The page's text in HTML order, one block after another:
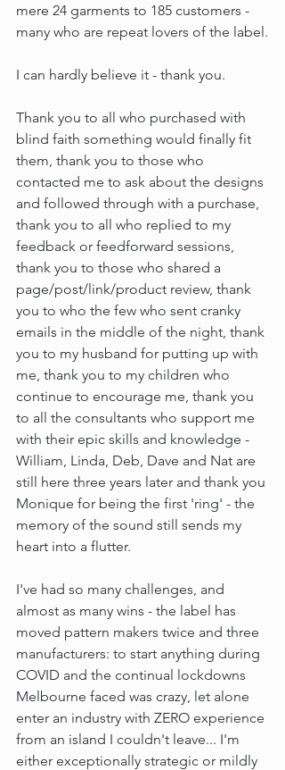
mere 24 garments to 185 customers -
many who are repeat lovers of the label.
I can hardly believe it - thank you.
Thank you to all who purchased with
blind faith something would finally fit
them, thank you to those who
contacted me to ask about the designs
and followed through with a purchase,
thank you to all who replied to my
feedback or feedforward sessions,
thank you to those who shared a
page/post/link/product review, thank
you to who the few who sent cranky
emails in the middle of the night, thank
you to my husband for putting up with
me, thank you to my children who
continue to encourage me, thank you
to all the consultants who support me
with their epic skills and knowledge -
William, Linda, Deb, Dave and Nat are
still here three years later and thank you
Monique for being the first 'ring' - the
memory of the sound still sends my
heart into a flutter.
I've had so many challenges, and
almost as many wins - the label has
moved pattern makers twice and three
manufacturers: to start anything during
COVID and the continual lockdowns
Melbourne faced was crazy, let alone
enter an industry with ZERO experience
from an island I couldn't leave... I'm
either exceptionally strategic or mildly